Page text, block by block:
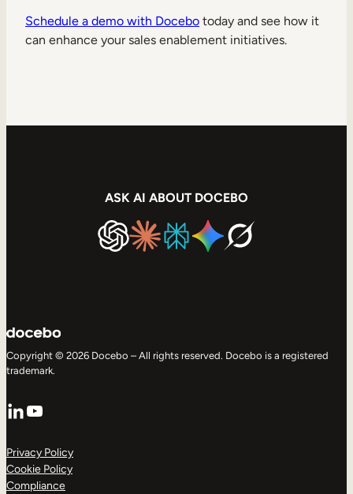
Schedule a demo with Docebo today and see how it
can enhance your sales enablement initiatives.
ASK AI ABOUT DOCEBO
Copyright © 2026 Docebo – All rights reserved. Docebo is a registered
trademark.
LinkedIn
YouTube
Privacy Policy
Cookie Policy
Compliance